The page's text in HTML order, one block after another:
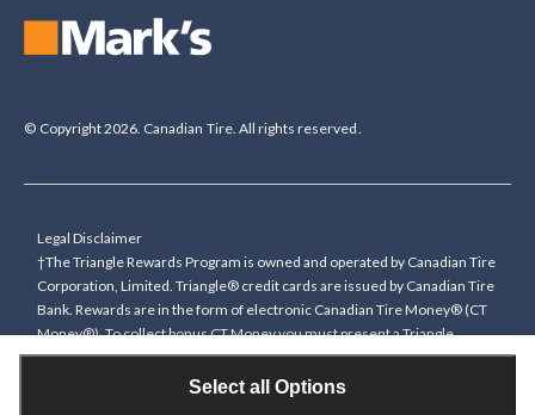
Select all Options
© Copyright 2026. Canadian Tire. All rights reserved.
Legal Disclaimer
†The Triangle Rewards Program is owned and operated by Canadian Tire
Corporation, Limited. Triangle® credit cards are issued by Canadian Tire
Bank. Rewards are in the form of electronic Canadian Tire Money® (CT
Money®). To collect bonus CT Money you must present a Triangle
Rewards card/key fob, or use any approved Cardless method, at time of
purchase or pay with a Triangle credit card. You cannot collect paper